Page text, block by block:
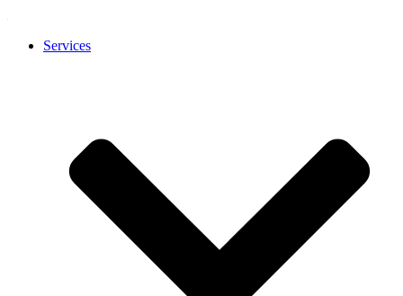
Services